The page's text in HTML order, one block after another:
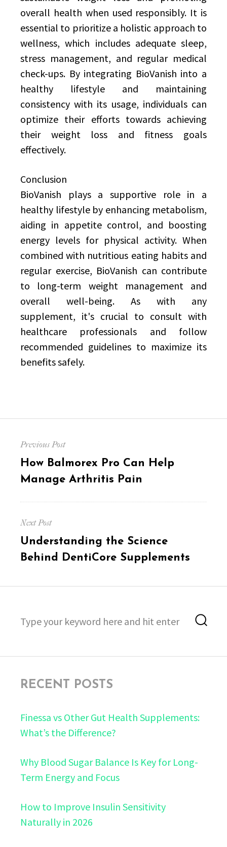
overall health when used responsibly. It is
essential to prioritize a holistic approach to
wellness, which includes adequate sleep,
stress management, and regular medical
check-ups. By integrating BioVanish into a
healthy lifestyle and maintaining
consistency with its usage, individuals can
optimize their efforts towards achieving
their weight loss and fitness goals
effectively.
Conclusion
BioVanish plays a supportive role in a
healthy lifestyle by enhancing metabolism,
aiding in appetite control, and boosting
energy levels for physical activity. When
combined with nutritious eating habits and
regular exercise, BioVanish can contribute
to long-term weight management and
overall well-being. As with any
supplement, it's crucial to consult with
healthcare professionals and follow
recommended guidelines to maximize its
benefits safely.
navigation
Previous Post
Previous
post:
How Balmorex Pro Can Help
Manage Arthritis Pain
Next Post
Next
post:
Understanding the Science
Behind DentiCore Supplements
for:
RECENT POSTS
Finessa vs Other Gut Health Supplements:
What’s the Difference?
Why Blood Sugar Balance Is Key for Long-
Term Energy and Focus
How to Improve Insulin Sensitivity
Naturally in 2026